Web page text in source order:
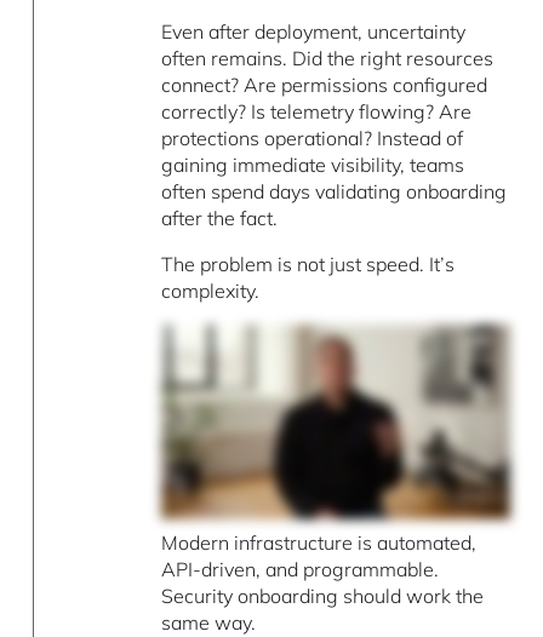
Even after deployment, uncertainty
often remains. Did the right resources
connect? Are permissions configured
correctly? Is telemetry flowing? Are
protections operational? Instead of
gaining immediate visibility, teams
often spend days validating onboarding
after the fact.
The problem is not just speed. It’s
complexity.
Modern infrastructure is automated,
API-driven, and programmable.
Security onboarding should work the
same way.